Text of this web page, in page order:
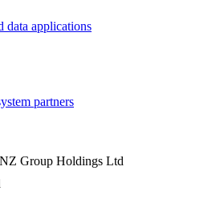
data applications
partners
Group Holdings Ltd